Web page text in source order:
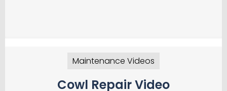
Maintenance Videos
Cowl Repair Video